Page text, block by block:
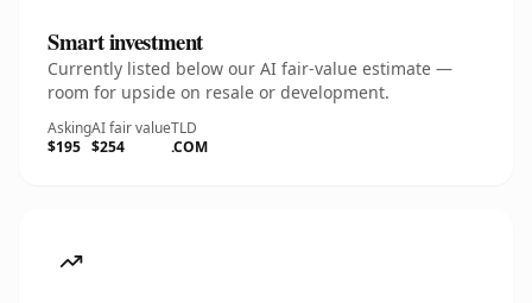
Smart investment
Currently listed below our AI fair-value estimate —
room for upside on resale or development.
Asking
$195
AI fair value
$254
TLD
.COM